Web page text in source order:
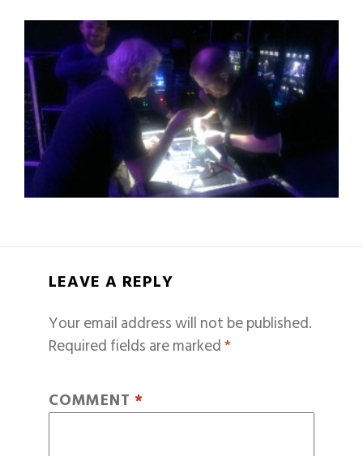
LEAVE A REPLY
Your email address will not be published.
Required fields are marked*
COMMENT *